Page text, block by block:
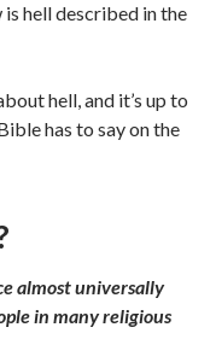
hell described in the
hell, and it’s up to
has to say on the
almost universally
in many religious